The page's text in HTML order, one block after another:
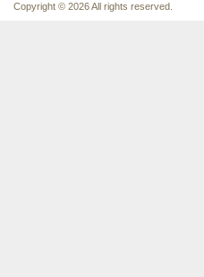
Copyright © 2026 All rights reserved.